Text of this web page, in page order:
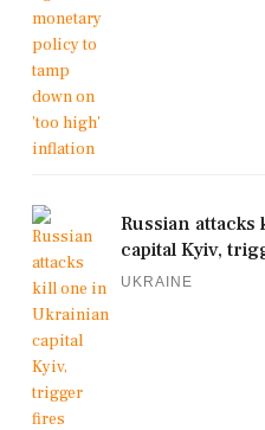
Russian
capital Kyiv,
UKRAINE